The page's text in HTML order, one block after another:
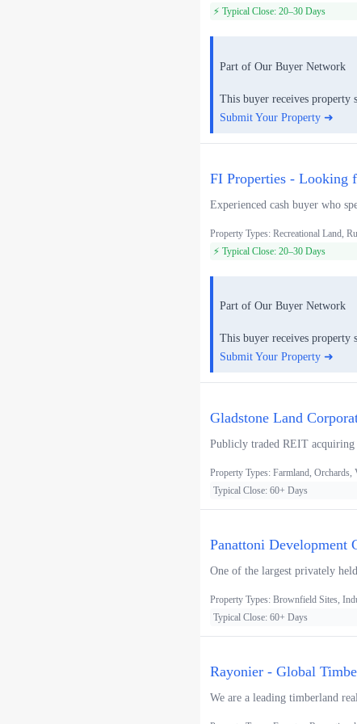
⚡ Typical Close: 20–30 Days
Part of Our Buyer Network
This buyer receives property
Submit Your Property ➜
FI Properties - Looking
Experienced cash buyer who
Property Types: Recreational Land,
⚡ Typical Close: 20–30 Days
Part of Our Buyer Network
This buyer receives property
Submit Your Property ➜
Gladstone Land
Publicly traded REIT acquiring
Property Types: Farmland, Orchards,
Typical Close: 60+ Days
Panattoni Development
One of the largest privately
Property Types: Brownfield Sites,
Typical Close: 60+ Days
Rayonier - Global
We are a leading timberland